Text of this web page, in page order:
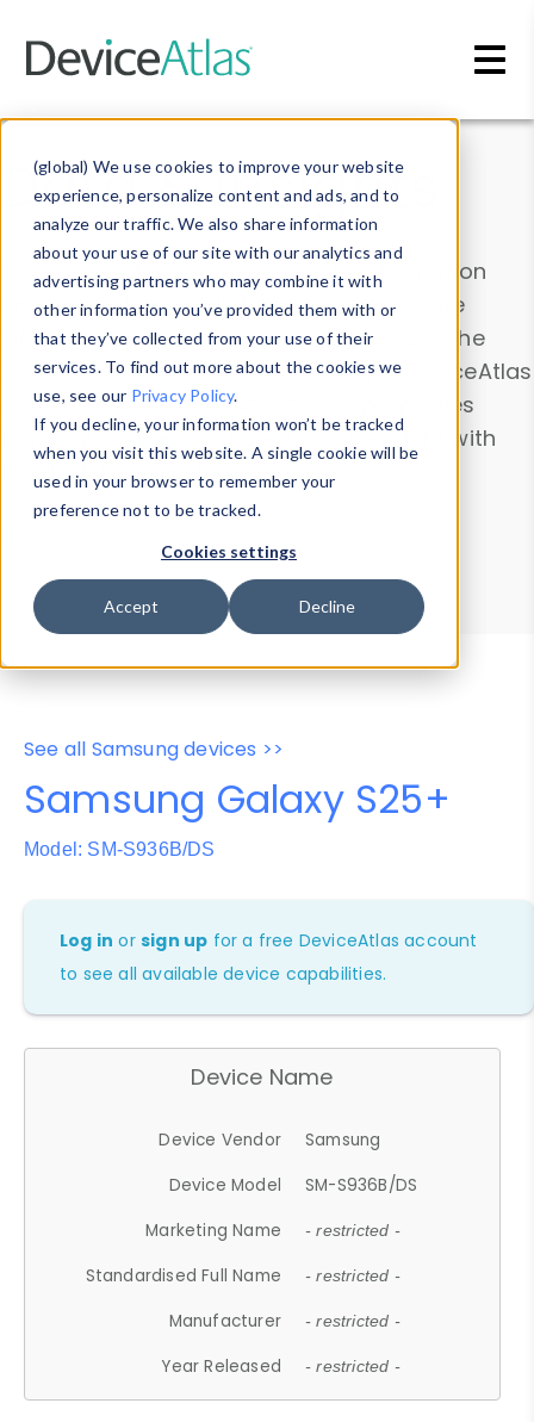
(global) We use cookies to improve your website
experience, personalize content and ads, and to
analyze our traffic. We also share information
about your use of our site with our analytics and
advertising partners who may combine it with
other information you’ve provided them with or
that they’ve collected from your use of their
services. To find out more about the cookies we
use, see our Privacy Policy.
If you decline, your information won’t be tracked
when you visit this website. A single cookie will be
used in your browser to remember your
preference not to be tracked.
Cookies settings
Accept Decline
Data & Insights
Explore our device data. Drill into information
and properties on all devices or contribute
information with theDevice Browser
. Use the
Data Explorerto explore and analyze DeviceAtlas
data. Check our available device properties
from ourProperty List. Test a User-Agent with
theHTTP Headers Parser.
Device Browser
Data Explorer
Properties
User-Agent Tester
See all Samsung devices >>
Samsung Galaxy S25+
Model: SM-S936B/DS
Log in orsign up for a free DeviceAtlas account
to see all available device capabilities.
Device Name
Device Vendor
Samsung
Device Model
SM-S936B/DS
Marketing Name
- restricted -
Standardised Full Name - restricted -
Manufacturer - restricted -
Year Released - restricted -